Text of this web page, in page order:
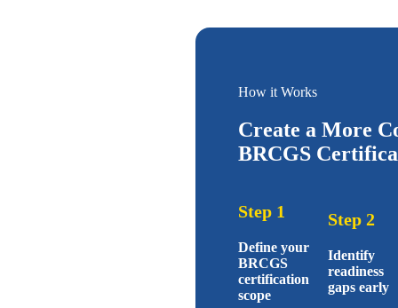
How it Works
Create a More
BRCGS
Step 1
Define your
BRCGS
certification
scope
Step 2
Identify
readiness
gaps early